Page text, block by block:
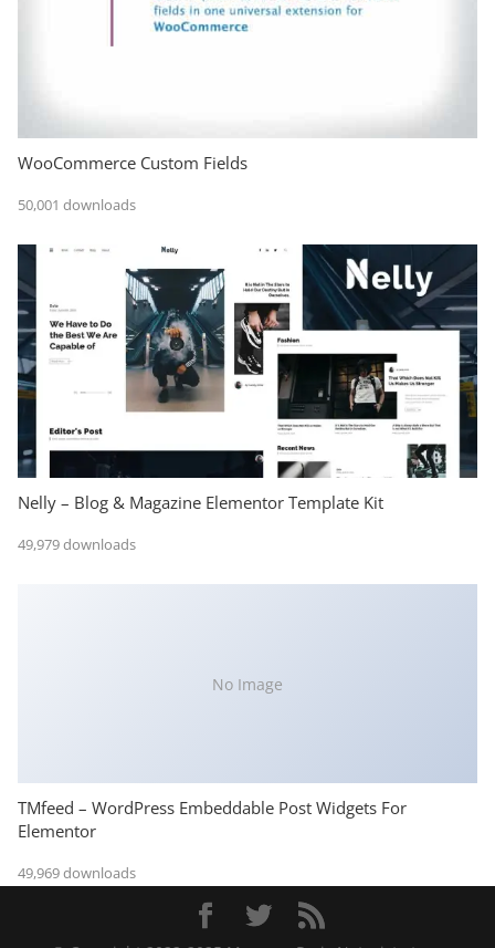
WooCommerce Custom Fields
50,001 downloads
Nelly – Blog & Magazine Elementor Template Kit
49,979 downloads
No Image
TMfeed – WordPress Embeddable Post Widgets For
Elementor
49,969 downloads